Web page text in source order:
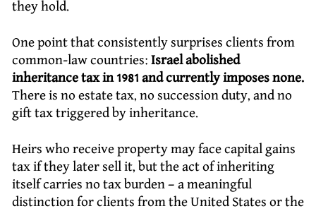
they hold.
One point that consistently surprises clients from
common-law countries: Israel abolished
inheritance tax in 1981 and currently imposes none.
There is no estate tax, no succession duty, and no
gift tax triggered by inheritance.
Heirs who receive property may face capital gains
tax if they later sell it, but the act of inheriting
itself carries no tax burden – a meaningful
distinction for clients from the United States or the